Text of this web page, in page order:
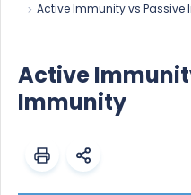
Active Immunity vs Passive
Active
Immunity